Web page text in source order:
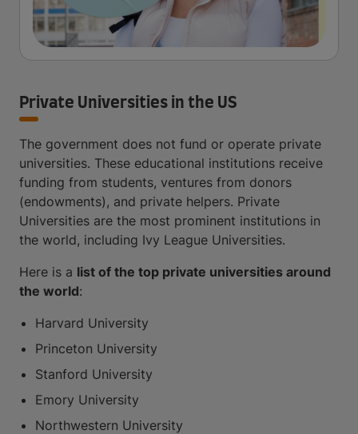
Private Universities in the US
The government does not fund or operate private
universities. These educational institutions receive
funding from students, ventures from donors
(endowments), and private helpers. Private
Universities are the most prominent institutions in
the world, including Ivy League Universities.
Here is a list of the top private universities around
the world:
Harvard University
Princeton University
Stanford University
Emory University
Northwestern University